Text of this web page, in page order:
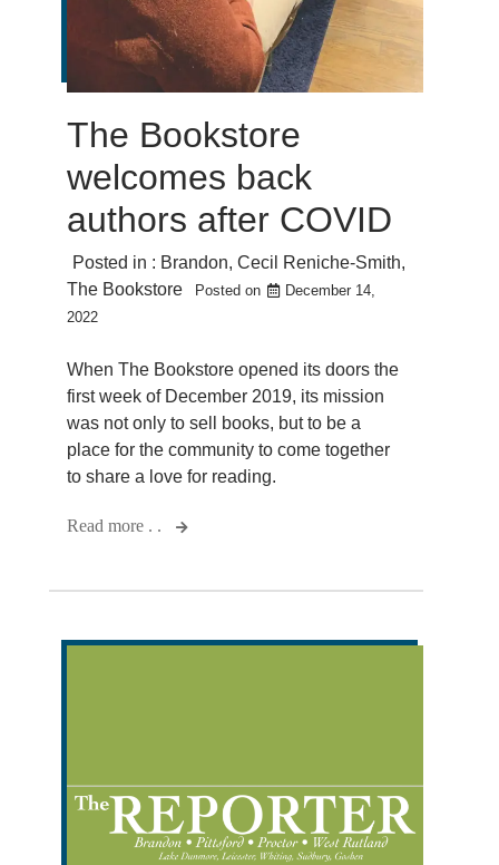
The Bookstore
welcomes back
authors after COVID
Posted in : Brandon, Cecil Reniche-Smith,
The Bookstore
Posted on
December 14,
2022
When The Bookstore opened its doors the
first week of December 2019, its mission
was not only to sell books, but to be a
place for the community to come together
to share a love for reading.
Read more . .